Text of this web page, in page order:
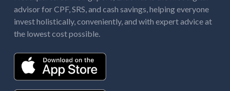
advisor for CPF, SRS, and cash savings, helping everyone
invest holistically, conveniently, and with expert advice at
the lowest cost possible.